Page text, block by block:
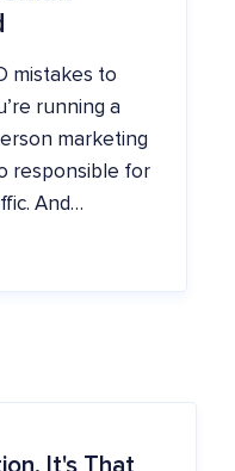
mistakes to
running a
marketing
responsible for
And…
It's That